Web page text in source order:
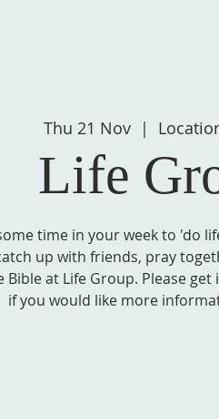
Thu 21 Nov
  |
Life
time in your week to 'do
up with friends, pray
Bible at Life Group. Please
if you would like more